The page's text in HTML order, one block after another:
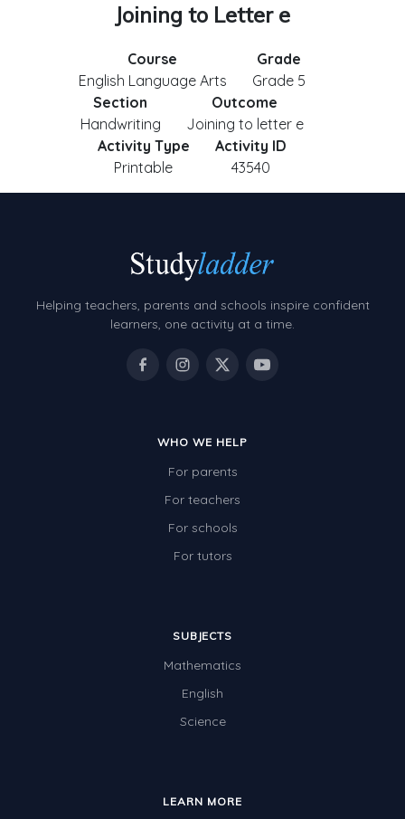
Joining to Letter e
Course
English Language Arts
Grade
Grade 5
Section
Handwriting
Outcome
Joining to letter e
Activity Type
Printable
Activity ID
43540
Helping teachers, parents and schools inspire confident
learners, one activity at a time.
WHO WE HELP
For parents
For teachers
For schools
For tutors
SUBJECTS
Mathematics
English
Science
LEARN MORE